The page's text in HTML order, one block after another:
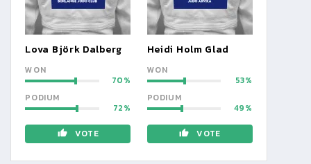
Lova Björk Dalberg
WON
70
PODIUM
72
VOTE
Heidi Holm Glad
WON
53
PODIUM
49
VOTE